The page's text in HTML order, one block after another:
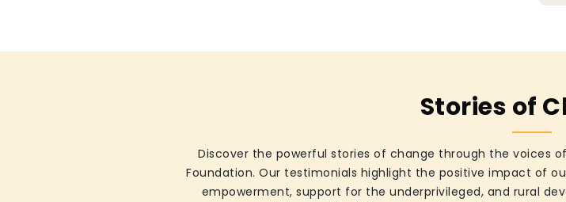
Stories of
Discover the powerful stories of change through the voices
Foundation. Our testimonials highlight the positive impact of
empowerment, support for the underprivileged, and rural